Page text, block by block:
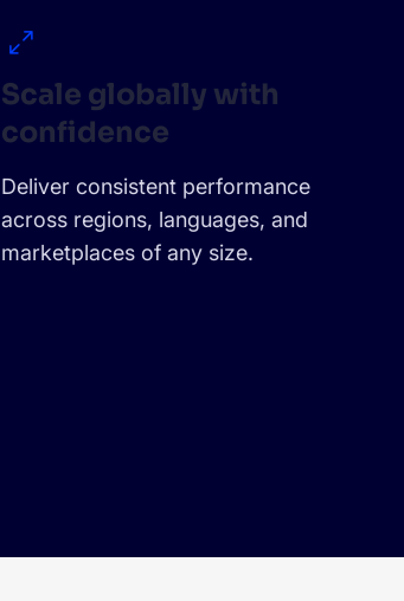
Scale globally with
confidence
Deliver consistent performance
across regions, languages, and
marketplaces of any size.